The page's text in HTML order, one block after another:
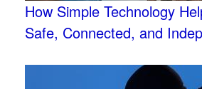
How Simple Technology
Safe, Connected, and